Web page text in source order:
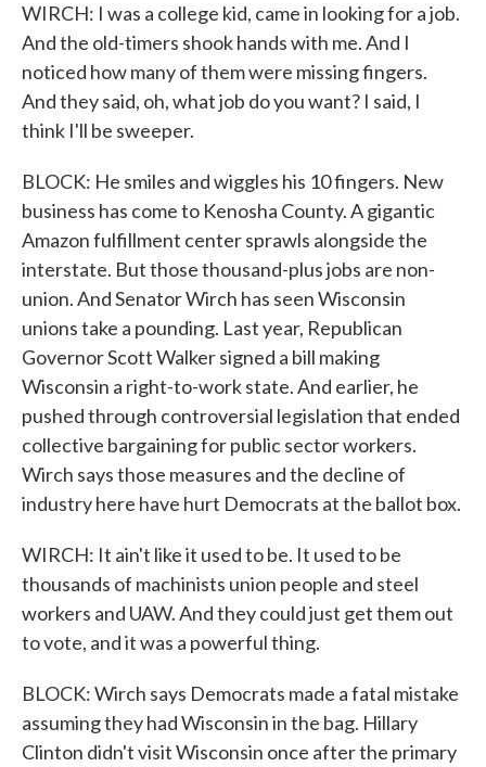
WIRCH: I was a college kid, came in looking for a job.
And the old-timers shook hands with me. And I
noticed how many of them were missing fingers.
And they said, oh, what job do you want? I said, I
think I'll be sweeper.
BLOCK: He smiles and wiggles his 10 fingers. New
business has come to Kenosha County. A gigantic
Amazon fulfillment center sprawls alongside the
interstate. But those thousand-plus jobs are non-
union. And Senator Wirch has seen Wisconsin
unions take a pounding. Last year, Republican
Governor Scott Walker signed a bill making
Wisconsin a right-to-work state. And earlier, he
pushed through controversial legislation that ended
collective bargaining for public sector workers.
Wirch says those measures and the decline of
industry here have hurt Democrats at the ballot box.
WIRCH: It ain't like it used to be. It used to be
thousands of machinists union people and steel
workers and UAW. And they could just get them out
to vote, and it was a powerful thing.
BLOCK: Wirch says Democrats made a fatal mistake
assuming they had Wisconsin in the bag. Hillary
Clinton didn't visit Wisconsin once after the primary